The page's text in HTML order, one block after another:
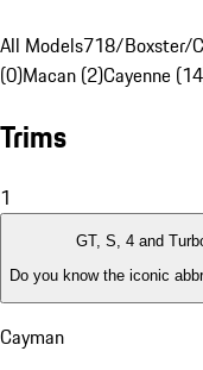
All Models718/Boxster/
(0)Macan (2)Cayenne
Trims
1
GT, S, 4 and
Do you know the iconic
Cayman